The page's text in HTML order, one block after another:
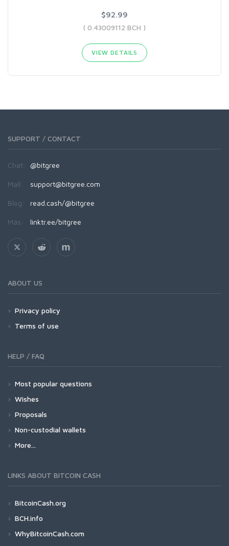
$92.99
( 0.43009112 BCH )
VIEW DETAILS
SUPPORT / CONTACT
Chat: @bitgree
Mail: support@bitgree.com
Blog: read.cash/@bitgree
Más: linktr.ee/bitgree
ABOUT US
Privacy policy
Terms of use
HELP / FAQ
Most popular questions
Wishes
Proposals
Non-custodial wallets
More...
LINKS ABOUT BITCOIN CASH
BitcoinCash.org
BCH.info
WhyBitcoinCash.com